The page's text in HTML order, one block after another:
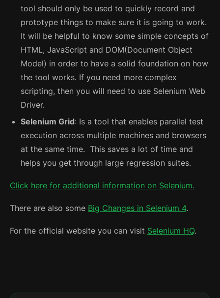
tool should only be used to quickly record and
prototype things to make sure it is going to work.
It will be helpful to know some simple concepts of
HTML, JavaScript and DOM(Document Object
Model) in order to have a solid foundation on how
the tool works. If you need more complex
scripting, then you will need to use Selenium Web
Driver.
Selenium Grid: Is a tool that enables parallel test
execution across multiple machines and browsers
at the same time. This saves a lot of time and
helps you get through large regression suites.
Click here for additional information on Selenium.
There are also some Big Changes in Selenium 4.
For the official website you can visit Selenium HQ.